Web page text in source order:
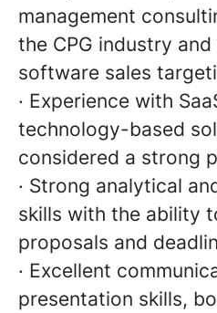
management
the CPG industry and
software sales
· Experience with
technology-based
considered a strong
· Strong analytical
skills with the ability
proposals and
· Excellent
presentation skills,